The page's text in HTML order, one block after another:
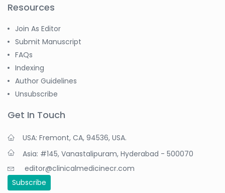
Resources
Join As Editor
Submit Manuscript
FAQs
Indexing
Author Guidelines
Unsubscribe
Get In Touch
USA: Fremont, CA, 94536, USA.
Asia: #145, Vanastalipuram, Hyderabad - 500070
editor@clinicalmedicinecr.com
Subscribe